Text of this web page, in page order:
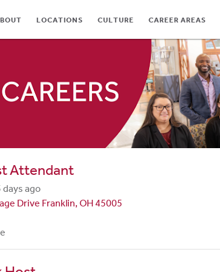
LOCATIONS CULTURE CAREER AREAS
Attendant
days ago
Drive Franklin, OH 45005